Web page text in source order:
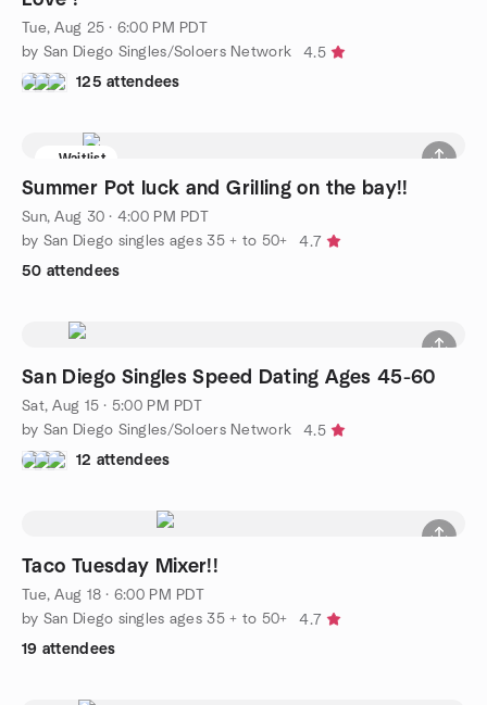
Tue, Aug 25 · 6:00 PM PDT
by San Diego Singles/Soloers Network
4.5
125 attendees
Waitlist
Summer Pot luck and Grilling on the bay!!
Sun, Aug 30 · 4:00 PM PDT
by San Diego singles ages 35 + to 50+
4.7
50 attendees
San Diego Singles Speed Dating Ages 45-60
Sat, Aug 15 · 5:00 PM PDT
by San Diego Singles/Soloers Network
4.5
12 attendees
Taco Tuesday Mixer!!
Tue, Aug 18 · 6:00 PM PDT
by San Diego singles ages 35 + to 50+
4.7
19 attendees